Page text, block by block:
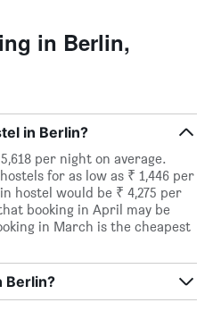
in Berlin,
in Berlin?
per night on average.
for as low as ₹ 1,446 per
hostel would be ₹ 4,275 per
booking in April may be
in March is the cheapest
Berlin?